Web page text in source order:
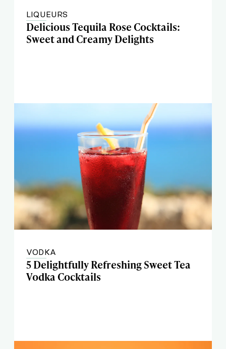
LIQUEURS
Delicious Tequila Rose Cocktails:
Sweet and Creamy Delights
VODKA
5 Delightfully Refreshing Sweet Tea
Vodka Cocktails